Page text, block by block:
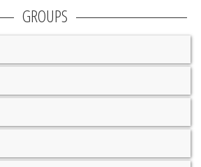
GROUPS